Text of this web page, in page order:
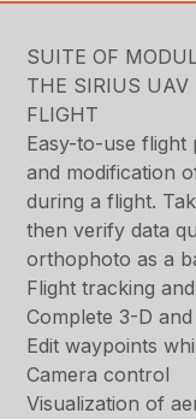
SUITE OF
THE SIRIUS UAV
FLIGHT
Easy-to-use flight
and modification
during a flight.
then verify data
orthophoto as a
Flight tracking
Complete 3-D
Edit waypoints
Camera control
Visualization of